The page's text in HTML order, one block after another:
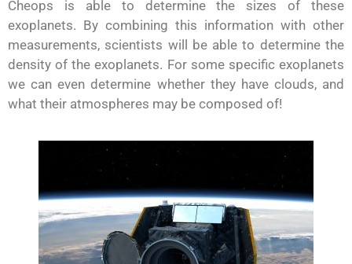
Cheops is able to determine the sizes of these
exoplanets. By combining this information with other
measurements, scientists will be able to determine the
density of the exoplanets. For some specific exoplanets
we can even determine whether they have clouds, and
what their atmospheres may be composed of!